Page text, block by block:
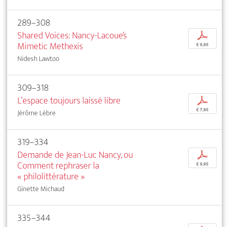
289–308
Shared Voices: Nancy-Lacoue’s
Mimetic Methexis
Nidesh Lawtoo
p
€ 9,95
309–318
L’espace toujours laissé libre
Jérôme Lèbre
p
€ 7,95
319–334
Demande de Jean-Luc Nancy, ou
Comment rephraser la
« philolittérature »
Ginette Michaud
p
€ 9,95
335–344